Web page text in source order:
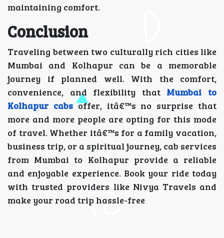
maintaining comfort.
Conclusion
Traveling between two culturally rich cities like
Mumbai and Kolhapur can be a memorable
journey if planned well. With the comfort,
convenience, and flexibility that Mumbai to
Kolhapur cabsoffer, itâ€™s no surprise that
more and more people are opting for this mode
of travel. Whether itâ€™s for a family vacation,
business trip, or a spiritual journey, cab services
from Mumbai to Kolhapur provide a reliable
and enjoyable experience. Book your ride today
with trusted providers like Nivya Travels and
make your road trip hassle-free